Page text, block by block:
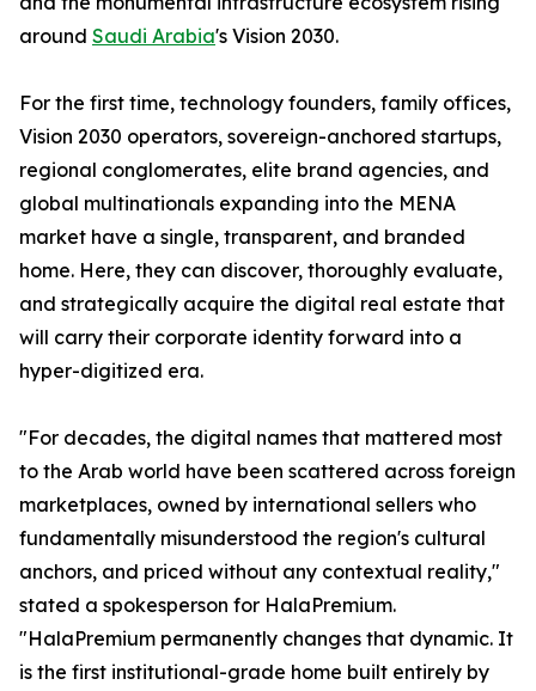
around Saudi Arabia's Vision 2030.
For the first time, technology founders, family offices,
Vision 2030 operators, sovereign-anchored startups,
regional conglomerates, elite brand agencies, and
global multinationals expanding into the MENA
market have a single, transparent, and branded
home. Here, they can discover, thoroughly evaluate,
and strategically acquire the digital real estate that
will carry their corporate identity forward into a
hyper-digitized era.
"For decades, the digital names that mattered most
to the Arab world have been scattered across foreign
marketplaces, owned by international sellers who
fundamentally misunderstood the region's cultural
anchors, and priced without any contextual reality,"
stated a spokesperson for HalaPremium.
"HalaPremium permanently changes that dynamic. It
is the first institutional-grade home built entirely by